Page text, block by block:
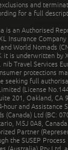
and
for a full
is an Authorised
Insurance Company
World Nomads
it is underwritten by
Travel Services
protections
seeking full
(License
201, Oakland, CA
and Assistance
Ltd (BC:
M5J 0A8,
Partner
the SUSEP Process